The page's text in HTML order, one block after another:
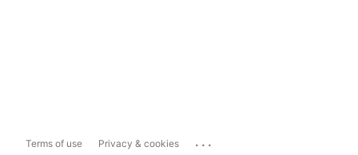
Terms of use Privacy & cookies ...